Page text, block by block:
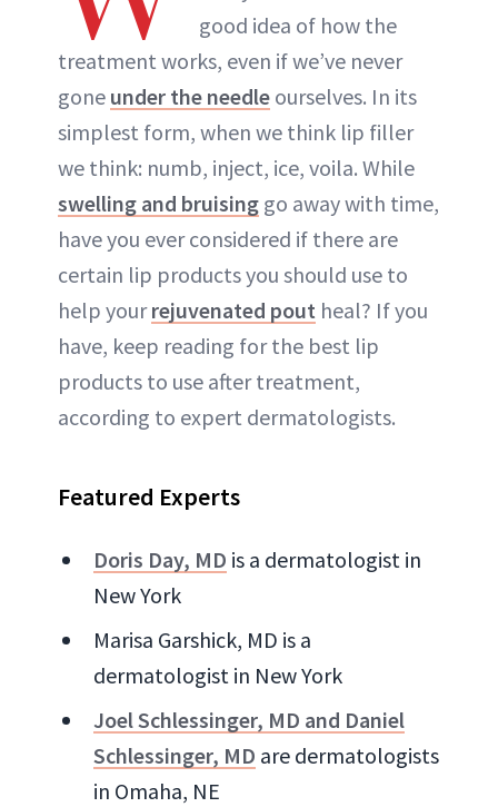
good idea of how the
treatment works, even if we’ve never
gone under the needle ourselves. In its
simplest form, when we think lip filler
we think: numb, inject, ice, voila. While
swelling and bruising go away with time,
have you ever considered if there are
certain lip products you should use to
help yourrejuvenated pout heal? If you
have, keep reading for the best lip
products to use after treatment,
according to expert dermatologists.
Featured Experts
Doris Day, MD is a dermatologist in
New York
Marisa Garshick, MD is a
dermatologist in New York
Joel Schlessinger, MD and Daniel
Schlessinger, MD are dermatologists
in Omaha, NE